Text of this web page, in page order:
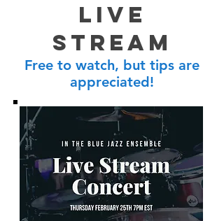
Live
Stream
Free to watch, but tips are
appreciated!